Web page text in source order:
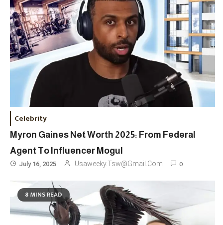
Celebrity
Myron Gaines Net Worth 2025: From Federal
Agent To Influencer Mogul
July 16, 2025 Usaweeky.tsw@gmail.com 0
8 MINS READ